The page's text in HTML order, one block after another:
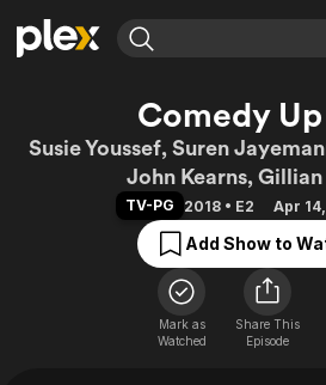
Movies & TV Shows
Most Popular
Leaving Soon
Free Movies & TV Shows
Browse Channels
Featured Channels
Property Brothers
The First 48 by A&E
Comedy
Susie Youssef, Suren
John Kearns,
TV-PG 2018 • E2 Apr
Add Show to
Mark as
Watched
Share This
Episode